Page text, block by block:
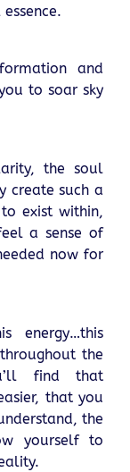
and
to soar sky
the soul
create such a
exist within,
a sense of
now for
energy…this
the
find that
that you
the
yourself to